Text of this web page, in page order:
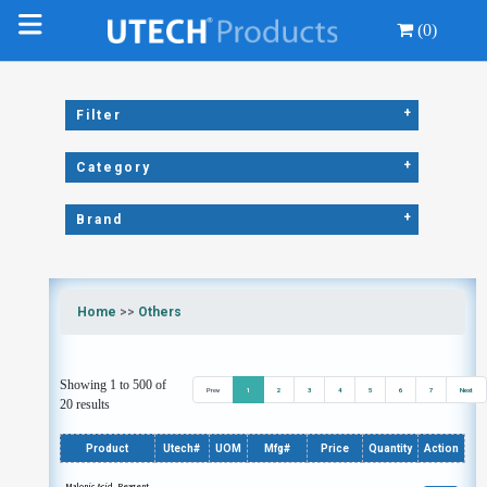
(0)
Filter +
Category +
Brand +
Home >> Others
Showing 1 to 500 of
20 results
Prev 1 2 3 4 5 6 7 Next
Product Utech# UOM Mfg# Price Quantity Action